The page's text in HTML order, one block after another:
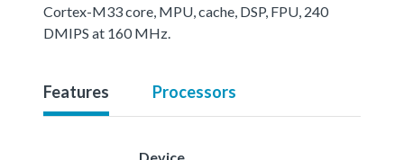
Cortex-M33 core, MPU, cache, DSP, FPU, 240
DMIPS at 160 MHz.
Features Processors
Device